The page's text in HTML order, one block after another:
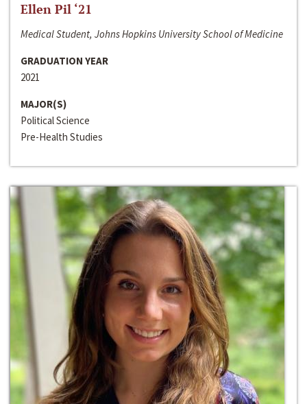
Ellen Pil ‘21
Medical Student, Johns Hopkins University School of Medicine
GRADUATION YEAR
2021
MAJOR(S)
Political Science
Pre-Health Studies